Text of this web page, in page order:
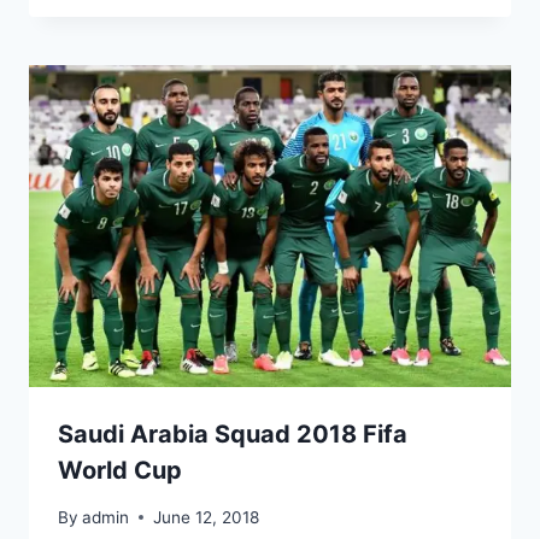
Saudi Arabia Squad 2018 Fifa
World Cup
By admin June 12, 2018